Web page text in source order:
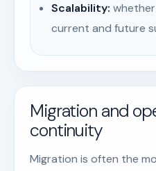
Scalability:
current and future
Migration and
continuity
Migration is often the